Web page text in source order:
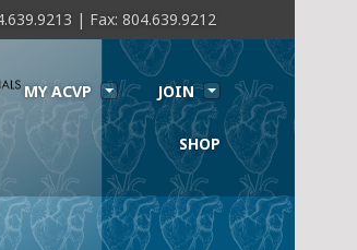
| Fax: 804.639.9212
MY ACVP JOIN
SHOP